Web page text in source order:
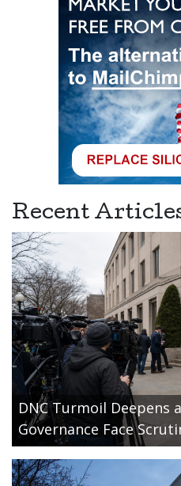
Recent
DNC Turmoil Deepens
Governance Face